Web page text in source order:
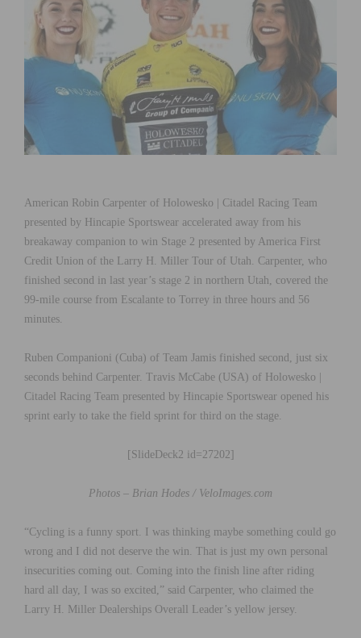
American Robin Carpenter of Holowesko | Citadel Racing Team
presented by Hincapie Sportswear accelerated away from his
breakaway companion to win Stage 2 presented by America First
Credit Union of the Larry H. Miller Tour of Utah. Carpenter, who
finished second in last year’s stage 2 in northern Utah, covered the
99-mile course from Escalante to Torrey in three hours and 56
minutes.
Ruben Companioni (Cuba) of Team Jamis finished second, just six
seconds behind Carpenter. Travis McCabe (USA) of Holowesko |
Citadel Racing Team presented by Hincapie Sportswear opened his
sprint early to take the field sprint for third on the stage.
[SlideDeck2 id=27202]
Photos – Brian Hodes / VeloImages.com
“Cycling is a funny sport. I was thinking maybe something could go
wrong and I did not deserve the win. That is just my own personal
insecurities coming out. Coming into the finish line after riding
hard all day, I was so excited,” said Carpenter, who claimed the
Larry H. Miller Dealerships Overall Leader’s yellow jersey.